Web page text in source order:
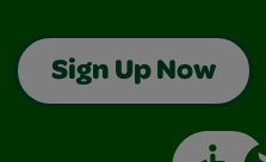
Sign Up Now